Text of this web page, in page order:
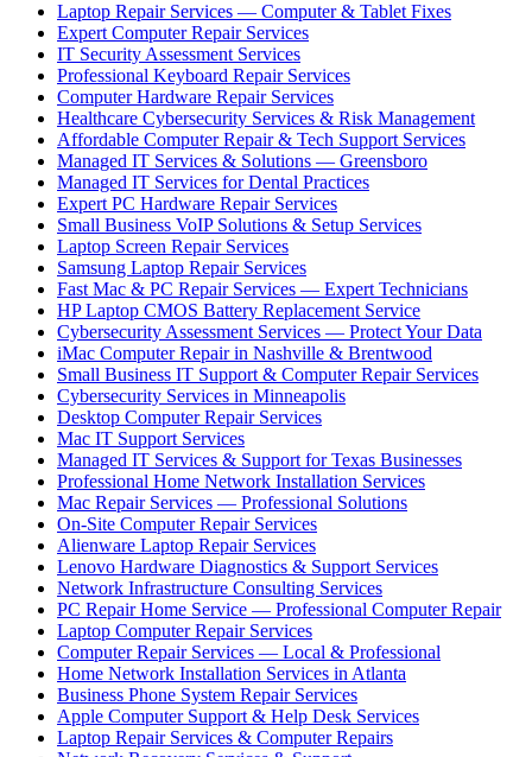
Laptop Repair Services — Computer & Tablet Fixes
Expert Computer Repair Services
IT Security Assessment Services
Professional Keyboard Repair Services
Computer Hardware Repair Services
Healthcare Cybersecurity Services & Risk Management
Affordable Computer Repair & Tech Support Services
Managed IT Services & Solutions — Greensboro
Managed IT Services for Dental Practices
Expert PC Hardware Repair Services
Small Business VoIP Solutions & Setup Services
Laptop Screen Repair Services
Samsung Laptop Repair Services
Fast Mac & PC Repair Services — Expert Technicians
HP Laptop CMOS Battery Replacement Service
Cybersecurity Assessment Services — Protect Your Data
iMac Computer Repair in Nashville & Brentwood
Small Business IT Support & Computer Repair Services
Cybersecurity Services in Minneapolis
Desktop Computer Repair Services
Mac IT Support Services
Managed IT Services & Support for Texas Businesses
Professional Home Network Installation Services
Mac Repair Services — Professional Solutions
On-Site Computer Repair Services
Alienware Laptop Repair Services
Lenovo Hardware Diagnostics & Support Services
Network Infrastructure Consulting Services
PC Repair Home Service — Professional Computer Repair
Laptop Computer Repair Services
Computer Repair Services — Local & Professional
Home Network Installation Services in Atlanta
Business Phone System Repair Services
Apple Computer Support & Help Desk Services
Laptop Repair Services & Computer Repairs